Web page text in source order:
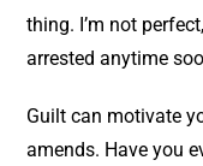
thing. I’m not
arrested anytime
Guilt can motivate
amends. Have you